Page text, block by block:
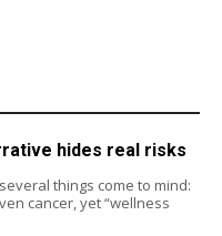
hides real risks
things come to mind:
cancer, yet “wellness